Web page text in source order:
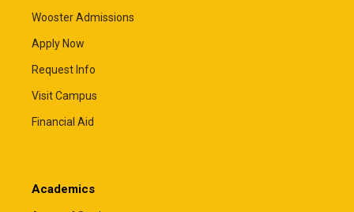
Wooster Admissions
Apply Now
Request Info
Visit Campus
Financial Aid
Academics